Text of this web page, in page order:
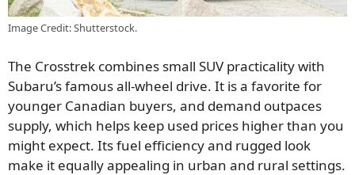
Image Credit: Shutterstock.
The Crosstrek combines small SUV practicality with
Subaru’s famous all-wheel drive. It is a favorite for
younger Canadian buyers, and demand outpaces
supply, which helps keep used prices higher than you
might expect. Its fuel efficiency and rugged look
make it equally appealing in urban and rural settings.